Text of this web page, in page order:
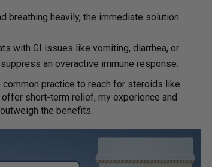
breathing heavily, the immediate solution
with GI issues like vomiting, diarrhea, or
an overactive immune response.
practice to reach for steroids like
short-term relief, my experience and
the benefits.